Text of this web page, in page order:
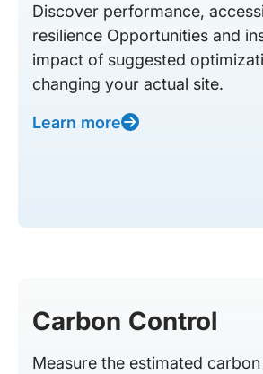
Discover performance,
resilience Opportunities and
impact of suggested
changing your actual site.
Learn more
Carbon Control
Measure the estimated